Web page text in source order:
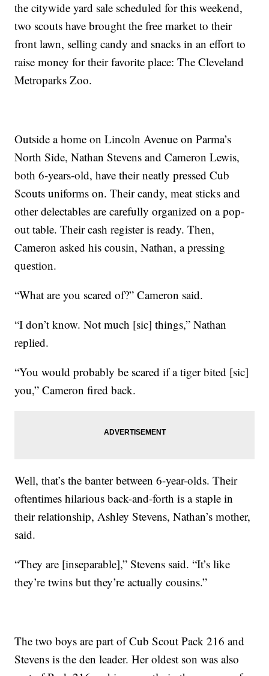
the citywide yard sale scheduled for this weekend,
two scouts have brought the free market to their
front lawn, selling candy and snacks in an effort to
raise money for their favorite place: The Cleveland
Metroparks Zoo.
Outside a home on Lincoln Avenue on Parma’s
North Side, Nathan Stevens and Cameron Lewis,
both 6-years-old, have their neatly pressed Cub
Scouts uniforms on. Their candy, meat sticks and
other delectables are carefully organized on a pop-
out table. Their cash register is ready. Then,
Cameron asked his cousin, Nathan, a pressing
question.
“What are you scared of?” Cameron said.
“I don’t know. Not much [sic] things,” Nathan
replied.
“You would probably be scared if a tiger bited [sic]
you,” Cameron fired back.
Well, that’s the banter between 6-year-olds. Their
oftentimes hilarious back-and-forth is a staple in
their relationship, Ashley Stevens, Nathan’s mother,
said.
“They are [inseparable],” Stevens said. “It’s like
they’re twins but they’re actually cousins.”
The two boys are part of Cub Scout Pack 216 and
Stevens is the den leader. Her oldest son was also